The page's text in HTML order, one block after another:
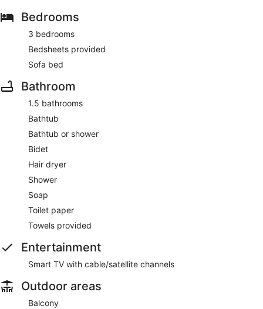
Bedrooms
3 bedrooms
Bedsheets provided
Sofa bed
Bathroom
1.5 bathrooms
Bathtub
Bathtub or shower
Bidet
Hair dryer
Shower
Soap
Toilet paper
Towels provided
Entertainment
Smart TV with cable/satellite channels
Outdoor areas
Balcony